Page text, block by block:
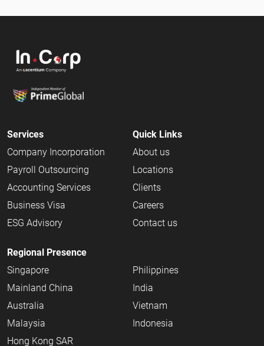
Services
Company Incorporation
Payroll Outsourcing
Accounting Services
Business Visa
ESG Advisory
Quick Links
About us
Locations
Clients
Careers
Contact us
Regional Presence
Singapore
Mainland China
Australia
Malaysia
Hong Kong SAR
Philippines
India
Vietnam
Indonesia